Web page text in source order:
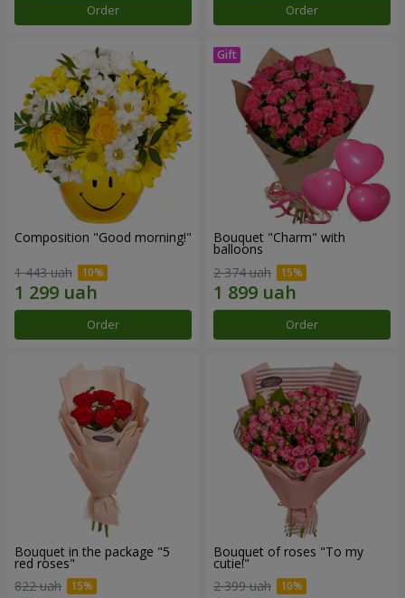
Order Order
Composition "Good morning!"
1 443 uah
Order
Bouquet "Charm" with
balloons
2 374 uah
Order
Bouquet in the package "5
red roses"
822 uah
Bouquet of roses "To my
cutie!"
2 399 uah